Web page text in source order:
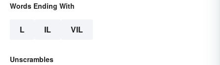
Words Ending With
L IL VIL
Unscrambles